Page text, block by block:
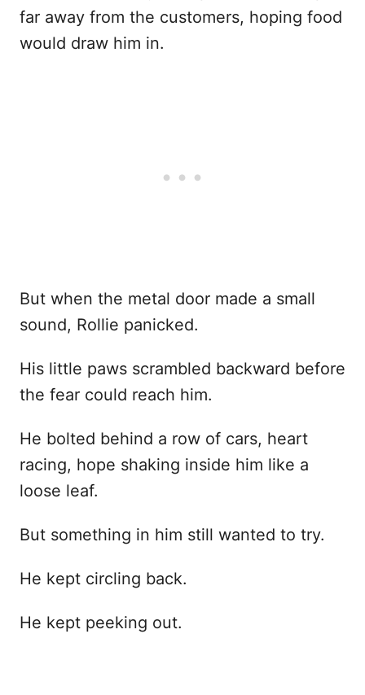
far away from the customers, hoping food
would draw him in.
But when the metal door made a small
sound, Rollie panicked.
His little paws scrambled backward before
the fear could reach him.
He bolted behind a row of cars, heart
racing, hope shaking inside him like a
loose leaf.
But something in him still wanted to try.
He kept circling back.
He kept peeking out.